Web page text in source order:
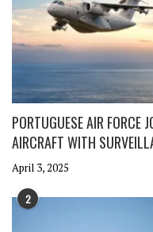
PORTUGUESE AIR FORCE
AIRCRAFT WITH
April 3, 2025
2